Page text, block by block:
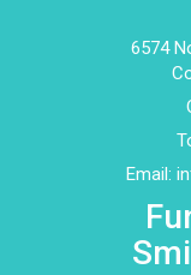
6574
Email: